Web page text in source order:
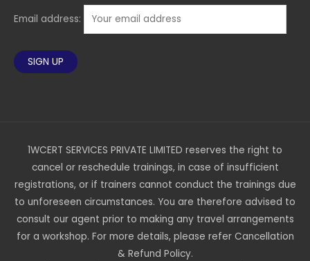
Email address:
1WCERT SERVICES PRIVATE LIMITED reserves the right to
cancel or reschedule trainings, in case of insufficient
registrations, or if trainers cannot conduct the trainings due
to unforeseen circumstances. You are therefore advised to
consult our agent prior to making any travel arrangements
for a workshop. For more details, please refer Cancellation
& Refund Policy.